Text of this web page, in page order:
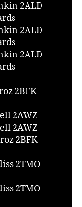
2ALD
2ALD
2ALD
2BFK
2AWZ
2AWZ
2BFK
2TMO
2TMO